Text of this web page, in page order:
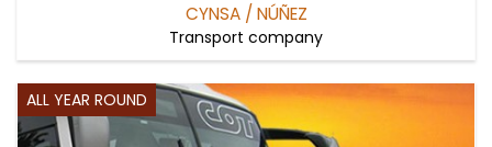
CYNSA / NÚÑEZ
Transport company
ALL YEAR ROUND